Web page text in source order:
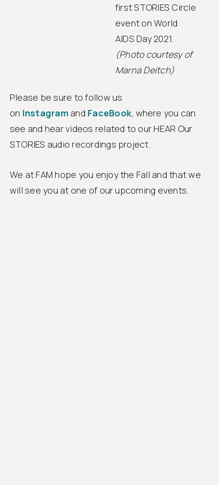
first STORIES Circle
event on World
AIDS Day 2021.
(Photo courtesy of
Marna Deitch)
Please be sure to follow us
on Instagram and FaceBook, where you can
see and hear videos related to our HEAR Our
STORIES audio recordings project.
We at FAM hope you enjoy the Fall and that we
will see you at one of our upcoming events.